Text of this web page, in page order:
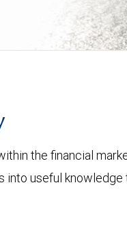
the financial
into useful